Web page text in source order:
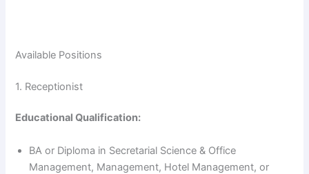
Available Positions
1. Receptionist
Educational Qualification:
BA or Diploma in Secretarial Science & Office
Management, Management, Hotel Management, or